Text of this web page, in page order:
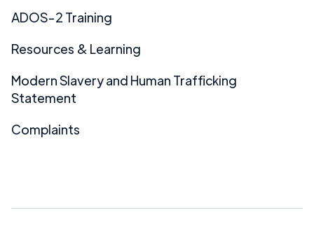
ADOS-2 Training
Resources & Learning
Modern Slavery and Human Trafficking
Statement
Complaints